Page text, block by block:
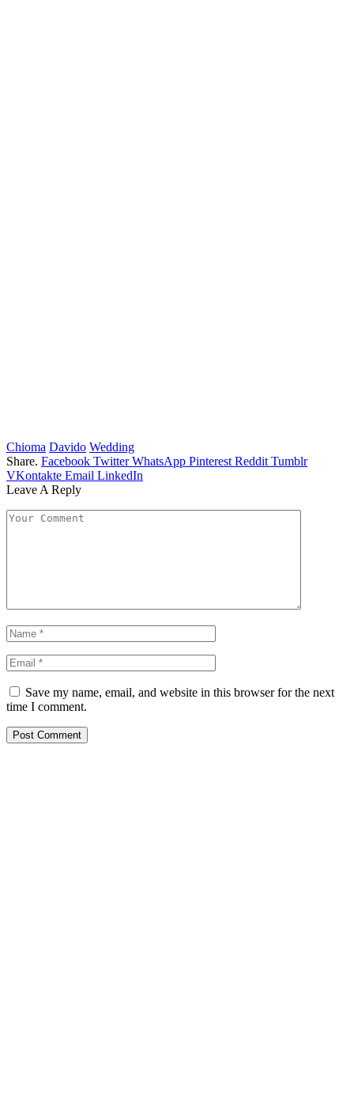
Chioma Davido Wedding
Share. Facebook Twitter WhatsApp Pinterest Reddit Tumblr
VKontakte Email LinkedIn
Leave A Reply
Save my name, email, and website in this browser for the next
time I comment.